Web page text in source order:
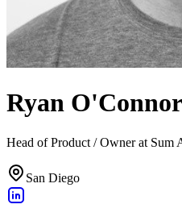
Ryan O'Connor
Head of Product / Owner at Sum
San Diego